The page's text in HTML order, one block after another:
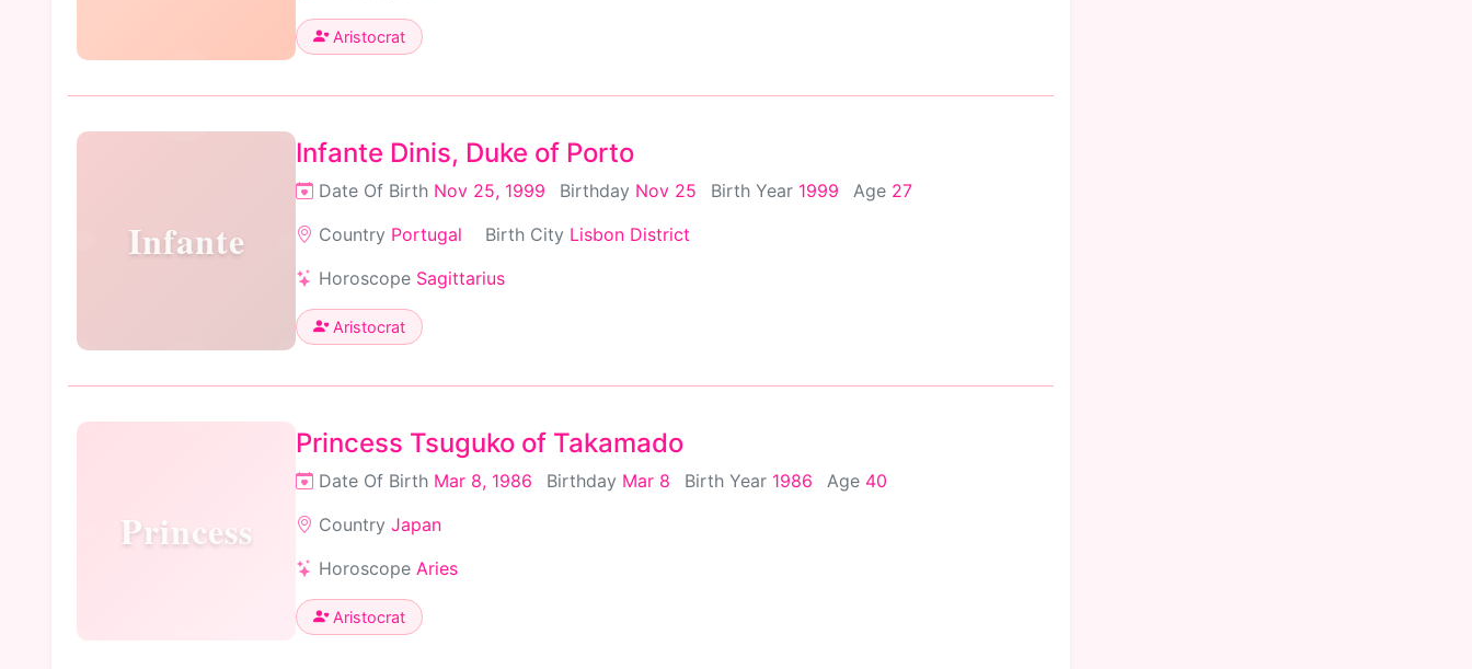
Aristocrat
Infante
Infante Dinis, Duke of Porto
Date Of Birth Nov 25, 1999 Birthday Nov 25 Birth Year 1999 Age 27
Country Portugal Birth City Lisbon District
Horoscope Sagittarius
Aristocrat
Princess
Princess Tsuguko of Takamado
Date Of Birth Mar 8, 1986 Birthday Mar 8 Birth Year 1986 Age 40
Country Japan
Horoscope Aries
Aristocrat